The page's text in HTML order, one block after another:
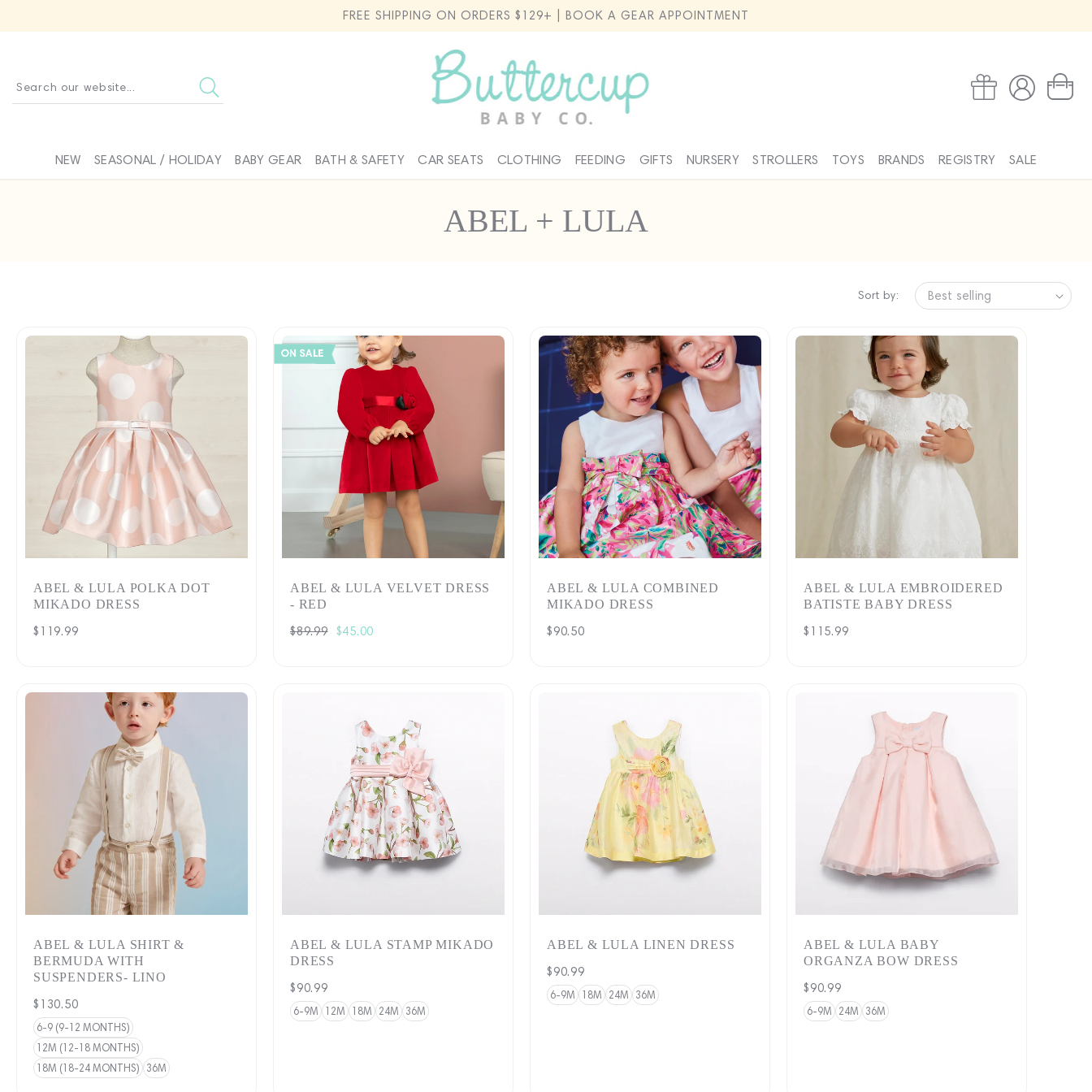
FREE SHIPPING ON ORDERS $129+ | BOOK A GEAR APPOINTMENT
Search our website... Wishlist
Log
in
Cart
NEW SEASONAL / HOLIDAY BABY GEAR BATH & SAFETY CAR SEATS CLOTHING FEEDING GIFTS NURSERY STROLLERS TOYS BRANDS REGISTRY SALE
C
o
n
ABEL + LULA
Sort by:
ABEL & LULA POLKA DOT
MIKADO DRESS
Regular
$119.99
ABEL & LULA VELVET DRESS
- RED
Regular
$89.99 Sale
$45.00
ABEL & LULA COMBINED
MIKADO DRESS
Regular
$90.50
ABEL & LULA EMBROIDERED
BATISTE BABY DRESS
Regular
$115.99
ABEL & LULA SHIRT &
BERMUDA WITH
SUSPENDERS- LINO
Regular
price
$130.50
6-9 (9-12 MONTHS)
12M (12-18 MONTHS)
18M (18-24 MONTHS)
36M
ABEL & LULA STAMP MIKADO
DRESS
Regular
price
$90.99
6-9M 12M 18M 24M 36M
ABEL & LULA LINEN DRESS
Regular
price
$90.99
6-9M 18M 24M 36M
ABEL & LULA BABY
ORGANZA BOW DRESS
Regular
price
$90.99
6-9M 24M 36M